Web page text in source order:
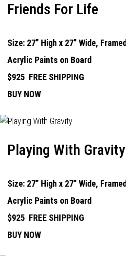
Friends For Life
Size: 27” High x 27” Wide, Framed
Acrylic Paints on Board
$925 FREE SHIPPING
BUY NOW
Playing With Gravity
Size: 27” High x 27” Wide, Framed
Acrylic Paints on Board
$925 FREE SHIPPING
BUY NOW